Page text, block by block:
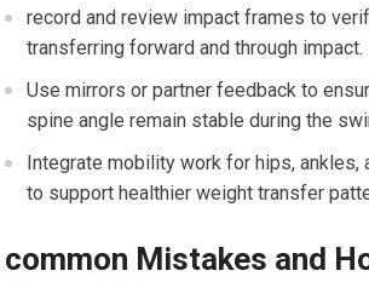
record and review impact frames to
transferring forward and through impact.
Use mirrors or partner feedback ‌to
spine angle remain stable during​ the
Integrate mobility work for hips, ankles,‌
to support healthier weight transfer
common Mistakes and